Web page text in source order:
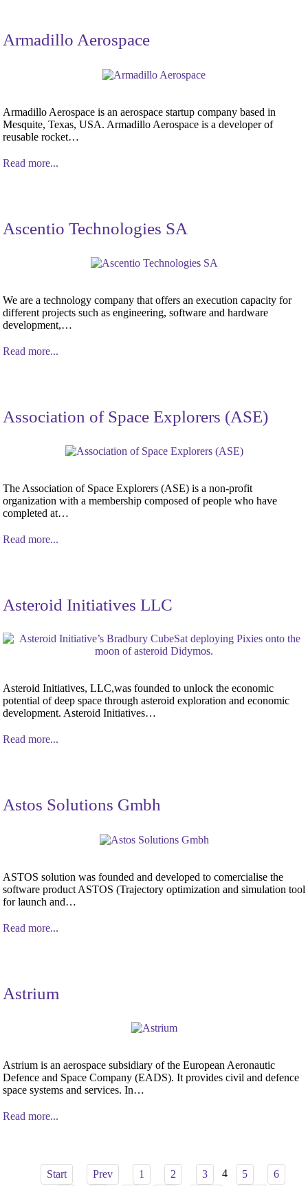
Armadillo Aerospace
Armadillo Aerospace is an aerospace startup company based in
Mesquite, Texas, USA. Armadillo Aerospace is a developer of
reusable rocket…
Read more...
Ascentio Technologies SA
We are a technology company that offers an execution capacity for
different projects such as engineering, software and hardware
development,…
Read more...
Association of Space Explorers (ASE)
The Association of Space Explorers (ASE) is a non-profit
organization with a membership composed of people who have
completed at…
Read more...
Asteroid Initiatives LLC
Asteroid Initiatives, LLC,was founded to unlock the economic
potential of deep space through asteroid exploration and economic
development. Asteroid Initiatives…
Read more...
Astos Solutions Gmbh
ASTOS solution was founded and developed to comercialise the
software product ASTOS (Trajectory optimization and simulation tool
for launch and…
Read more...
Astrium
Astrium is an aerospace subsidiary of the European Aeronautic
Defence and Space Company (EADS). It provides civil and defence
space systems and services. In…
Read more...
Start Prev 1 2 3 4 5
6